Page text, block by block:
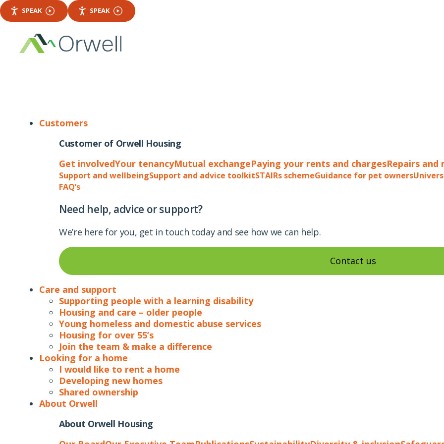
SPEAK SPEAK
Customers
Customer of Orwell Housing
Get involvedYour tenancyMutual exchangePaying your rents and chargesRepairs and
Support and wellbeingSupport and advice toolkitSTAIRs schemeGuidance for pet owners
FAQ’s
Need help, advice or support?
We’re here for you, get in touch today and see how we can help.
Contact us
Care and support
Supporting people with a learning disability
Housing and care – older people
Young homeless and domestic abuse services
Housing for over 55’s
Join the team & make a difference
Looking for a home
I would like to rent a home
Developing new homes
Shared ownership
About Orwell
About Orwell Housing